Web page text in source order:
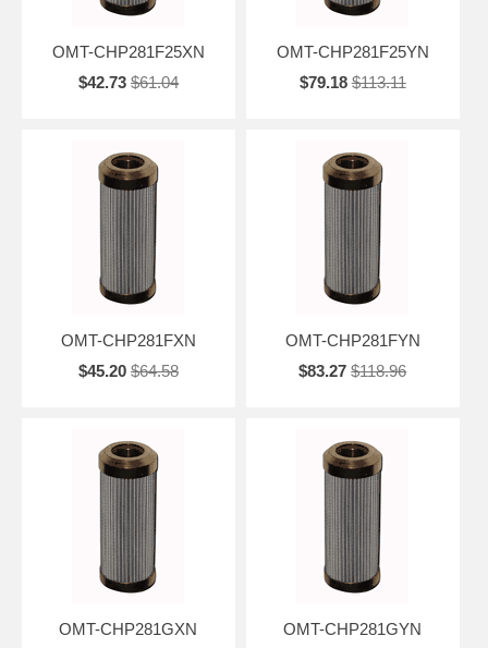
OMT-CHP281F25XN
$42.73 $61.04
OMT-CHP281F25YN
$79.18 $113.11
OMT-CHP281FXN
$45.20 $64.58
OMT-CHP281FYN
$83.27 $118.96
OMT-CHP281GXN
OMT-CHP281GYN